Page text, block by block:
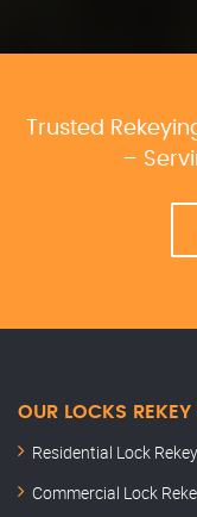
Trusted
–
OUR LOCKS REKEY
Residential Lock
Commercial Lock